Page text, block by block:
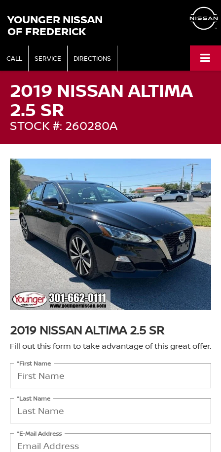
YOUNGER NISSAN
OF FREDERICK
CALL SERVICE DIRECTIONS
2019 NISSAN ALTIMA
2.5 SR
STOCK #: 260280A
2019 NISSAN ALTIMA 2.5 SR
Fill out this form to take advantage of this great offer.
*First Name
*Last Name
*E-Mail Address